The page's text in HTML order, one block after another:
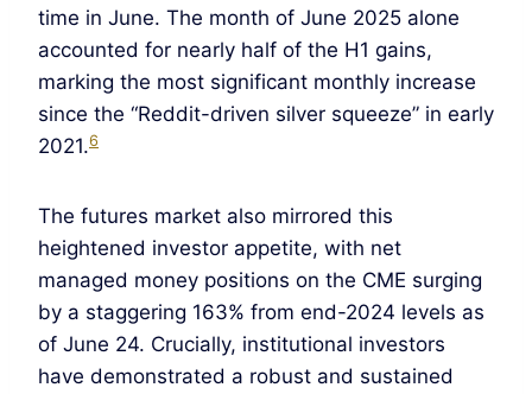
time in June. The month of June 2025 alone
accounted for nearly half of the H1 gains,
marking the most significant monthly increase
since the “Reddit-driven silver squeeze” in early
2021.6
The futures market also mirrored this
heightened investor appetite, with net
managed money positions on the CME surging
by a staggering 163% from end-2024 levels as
of June 24. Crucially, institutional investors
have demonstrated a robust and sustained